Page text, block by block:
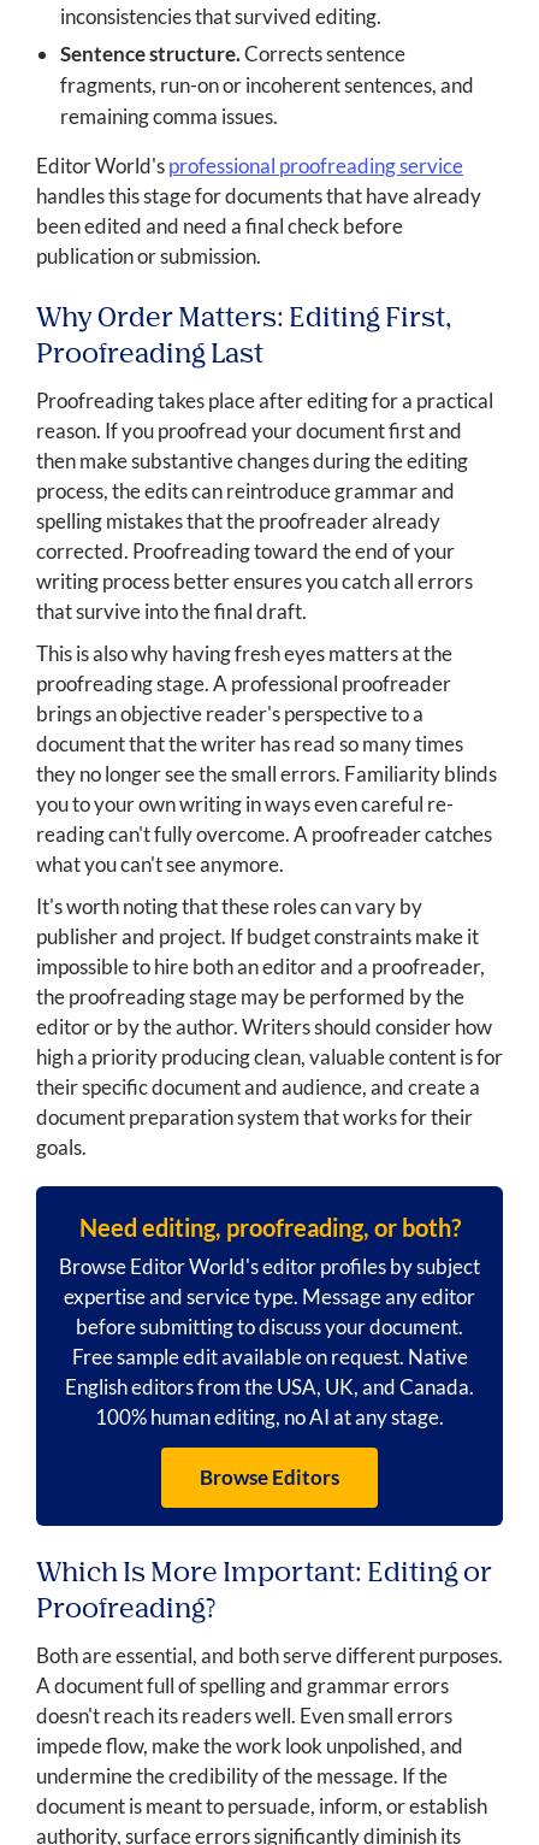
inconsistencies that survived editing.
Sentence structure.Corrects sentence
fragments, run-on or incoherent sentences, and
remaining comma issues.
Editor World'sprofessional proofreading service
handles this stage for documents that have already
been edited and need a final check before
publication or submission.
Why Order Matters: Editing First,
Proofreading Last
Proofreading takes place after editing for a practical
reason. If you proofread your document first and
then make substantive changes during the editing
process, the edits can reintroduce grammar and
spelling mistakes that the proofreader already
corrected. Proofreading toward the end of your
writing process better ensures you catch all errors
that survive into the final draft.
This is also why having fresh eyes matters at the
proofreading stage. A professional proofreader
brings an objective reader's perspective to a
document that the writer has read so many times
they no longer see the small errors. Familiarity blinds
you to your own writing in ways even careful re-
reading can't fully overcome. A proofreader catches
what you can't see anymore.
It's worth noting that these roles can vary by
publisher and project. If budget constraints make it
impossible to hire both an editor and a proofreader,
the proofreading stage may be performed by the
editor or by the author. Writers should consider how
high a priority producing clean, valuable content is for
their specific document and audience, and create a
document preparation system that works for their
goals.
Need editing, proofreading, or both?
Browse Editor World's editor profiles by subject
expertise and service type. Message any editor
before submitting to discuss your document.
Free sample edit available on request. Native
English editors from the USA, UK, and Canada.
100% human editing, no AI at any stage.
Browse Editors
Which Is More Important: Editing or
Proofreading?
Both are essential, and both serve different purposes.
A document full of spelling and grammar errors
doesn't reach its readers well. Even small errors
impede flow, make the work look unpolished, and
undermine the credibility of the message. If the
document is meant to persuade, inform, or establish
authority, surface errors significantly diminish its